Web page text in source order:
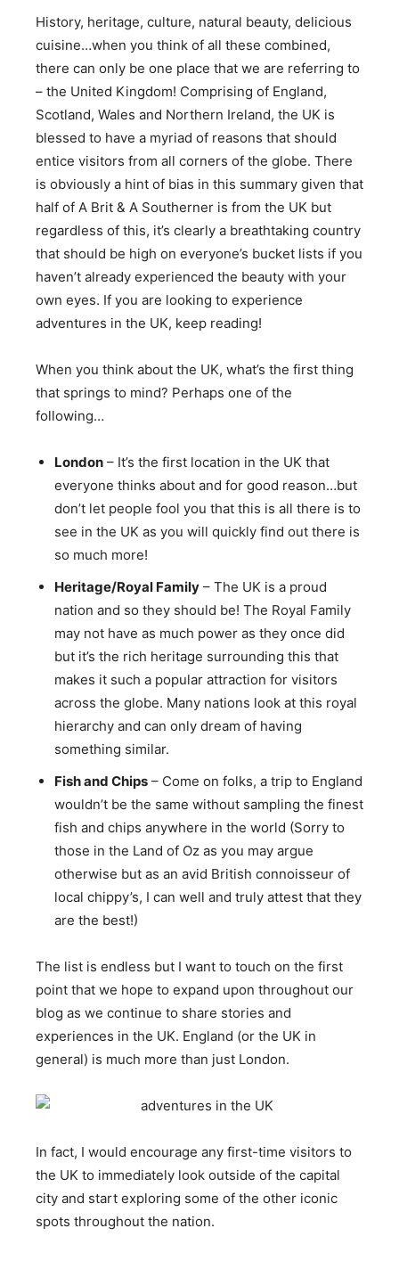
History, heritage, culture, natural beauty, delicious
cuisine…when you think of all these combined,
there can only be one place that we are referring to
– the United Kingdom! Comprising of England,
Scotland, Wales and Northern Ireland, the UK is
blessed to have a myriad of reasons that should
entice visitors from all corners of the globe. There
is obviously a hint of bias in this summary given that
half of A Brit & A Southerner is from the UK but
regardless of this, it’s clearly a breathtaking country
that should be high on everyone’s bucket lists if you
haven’t already experienced the beauty with your
own eyes. If you are looking to experience
adventures in the UK, keep reading!
When you think about the UK, what’s the first thing
that springs to mind? Perhaps one of the
following…
London – It’s the first location in the UK that
everyone thinks about and for good reason…but
don’t let people fool you that this is all there is to
see in the UK as you will quickly find out there is
so much more!
Heritage/Royal Family – The UK is a proud
nation and so they should be! The Royal Family
may not have as much power as they once did
but it’s the rich heritage surrounding this that
makes it such a popular attraction for visitors
across the globe. Many nations look at this royal
hierarchy and can only dream of having
something similar.
Fish and Chips – Come on folks, a trip to England
wouldn’t be the same without sampling the finest
fish and chips anywhere in the world (Sorry to
those in the Land of Oz as you may argue
otherwise but as an avid British connoisseur of
local chippy’s, I can well and truly attest that they
are the best!)
The list is endless but I want to touch on the first
point that we hope to expand upon throughout our
blog as we continue to share stories and
experiences in the UK. England (or the UK in
general) is much more than just London.
In fact, I would encourage any first-time visitors to
the UK to immediately look outside of the capital
city and start exploring some of the other iconic
spots throughout the nation.